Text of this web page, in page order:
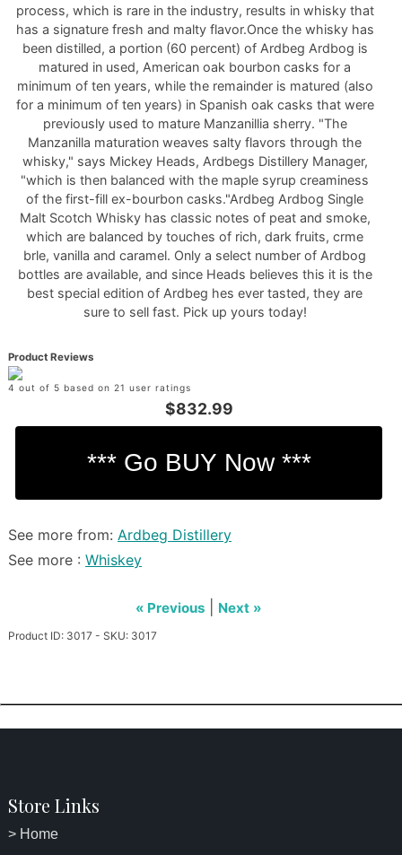
process, which is rare in the industry, results in whisky that
has a signature fresh and malty flavor.Once the whisky has
been distilled, a portion (60 percent) of Ardbeg Ardbog is
matured in used, American oak bourbon casks for a
minimum of ten years, while the remainder is matured (also
for a minimum of ten years) in Spanish oak casks that were
previously used to mature Manzanillia sherry. "The
Manzanilla maturation weaves salty flavors through the
whisky," says Mickey Heads, Ardbegs Distillery Manager,
"which is then balanced with the maple syrup creaminess
of the first-fill ex-bourbon casks."Ardbeg Ardbog Single
Malt Scotch Whisky has classic notes of peat and smoke,
which are balanced by touches of rich, dark fruits, crme
brle, vanilla and caramel. Only a select number of Ardbog
bottles are available, and since Heads believes this it is the
best special edition of Ardbeg hes ever tasted, they are
sure to sell fast. Pick up yours today!
Product Reviews
4 out of 5 based on 21 user ratings
$832.99
See more from: Ardbeg Distillery
See more : Whiskey
« Previous Next »
Product ID: 3017 - SKU: 3017
Store Links
> Home